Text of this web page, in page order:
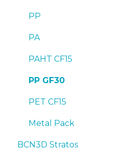
PP
PA
PAHT CF15
PP GF30
PET CF15
Metal Pack
BCN3D Stratos